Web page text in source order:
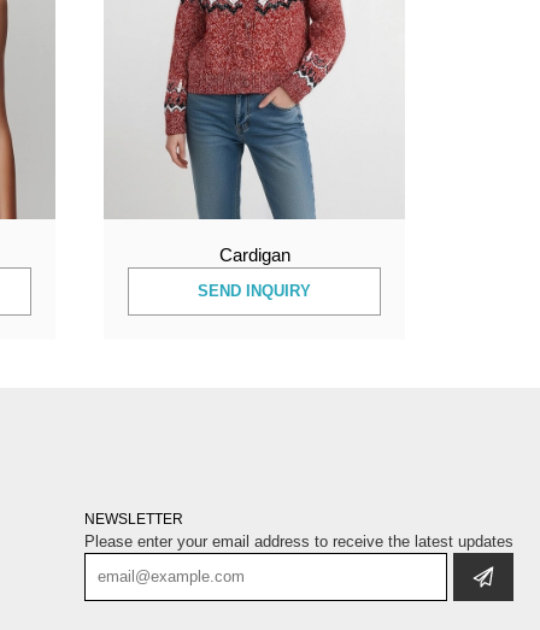
Cardigan
SEND INQUIRY
NEWSLETTER
Please enter your email address to receive the latest updates